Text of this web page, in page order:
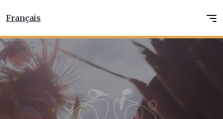
Français